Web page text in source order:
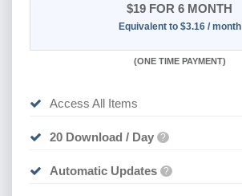
$19 FOR 6 MONTH
Equivalent to $3.16 / month
(ONE TIME PAYMENT)
Access All Items
20 Download / Day ?
Automatic Updates ?